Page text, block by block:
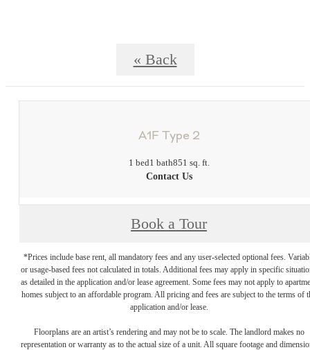
« Back
A1F Type 2
1 bed1 bath851 sq. ft.
Contact Us
Book a Tour
*Prices include base rent, all mandatory fees and any user-selected optional fees.
or usage-based fees not calculated in totals. Additional fees may apply in specific
as detailed in the application and/or lease agreement. Some fees may not apply to
homes subject to an affordable program. All pricing and fees are subject to the terms of
application and/or lease.
Floorplans are an artist’s rendering and may not be to scale. The landlord makes no
representation or warranty as to the actual size of a unit. All square footage and